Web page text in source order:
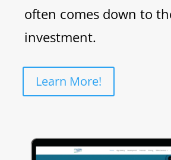
often comes down to
investment.
Learn More!